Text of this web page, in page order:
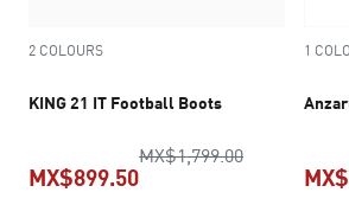
2 COLOURS
KING 21 IT Football Boots
MX$1,799.00original
MX$899.50
1